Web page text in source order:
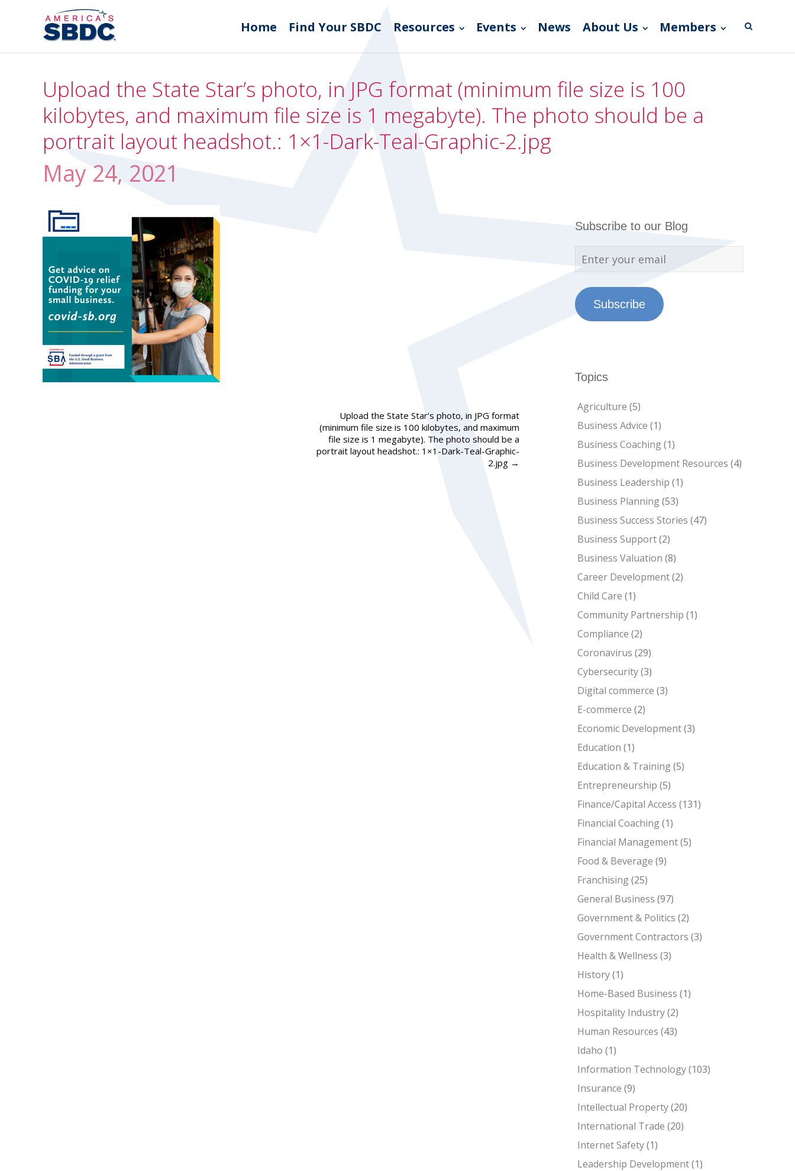
Home Find Your SBDC Resources Events News About Us Members
Upload the State Star’s photo, in JPG format (minimum file size is 100
kilobytes, and maximum file size is 1 megabyte). The photo should be a
portrait layout headshot.: 1×1-Dark-Teal-Graphic-2.jpg
May 24, 2021
Upload the State Star’s photo, in JPG format
(minimum file size is 100 kilobytes, and maximum
file size is 1 megabyte). The photo should be a
portrait layout headshot.: 1×1-Dark-Teal-Graphic-
2.jpg →
Subscribe to our Blog
Subscribe
Topics
Agriculture (5)
Business Advice (1)
Business Coaching(1)
Business Development Resources (4)
Business Leadership (1)
Business Planning(53)
Business Success Stories (47)
Business Support(2)
Business Valuation (8)
Career Development(2)
Child Care (1)
Community Partnership (1)
Compliance (2)
Coronavirus (29)
Cybersecurity(3)
Digital commerce (3)
E-commerce (2)
Economic Development(3)
Education (1)
Education & Training(5)
Entrepreneurship (5)
Finance/Capital Access (131)
Financial Coaching(1)
Financial Management(5)
Food & Beverage (9)
Franchising(25)
General Business (97)
Government & Politics (2)
Government Contractors (3)
Health & Wellness (3)
History(1)
Home-Based Business (1)
Hospitality Industry(2)
Human Resources (43)
Idaho (1)
Information Technology(103)
Insurance (9)
Intellectual Property(20)
International Trade (20)
Internet Safety(1)
Leadership Development(1)